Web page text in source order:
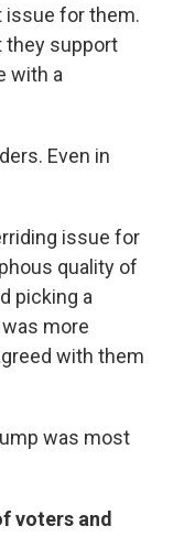
issue for them.
they support
with a
Even in
issue for
quality of
picking a
more
with them
was most
voters and